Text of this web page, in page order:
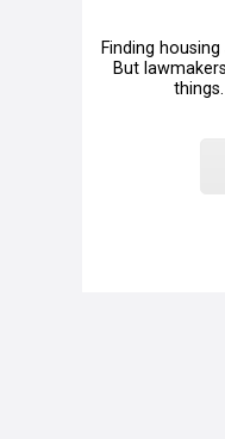
Finding
But